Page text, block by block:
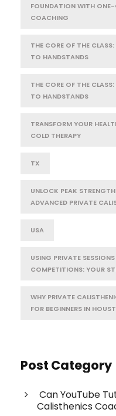
FOUNDATION WITH
COACHING
THE CORE OF THE
TO HANDSTANDS
THE CORE OF THE
TO HANDSTANDS
TRANSFORM YOUR
COLD THERAPY
TX
UNLOCK PEAK
ADVANCED PRIVATE
USA
USING PRIVATE
COMPETITIONS: YOUR
WHY PRIVATE
FOR BEGINNERS IN
Post Category
Can YouTube
Calisthenics